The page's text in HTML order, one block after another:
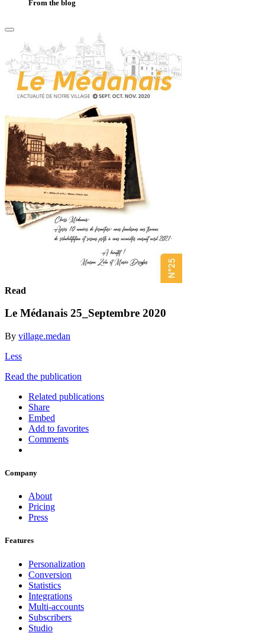
From the blog
Read
Le Médanais 25_Septembre 2020
By village.medan
Less
Read the publication
Related publications
Share
Embed
Add to favorites
Comments
Company
About
Pricing
Press
Features
Personalization
Conversion
Statistics
Integrations
Multi-accounts
Subscribers
Studio